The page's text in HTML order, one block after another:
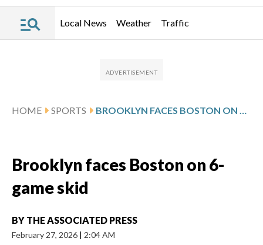
Local News Weather Traffic
HOME SPORTS
Brooklyn faces Boston on 6-
game skid
BY THE ASSOCIATED PRESS
February 27, 2026 | 2:04 AM